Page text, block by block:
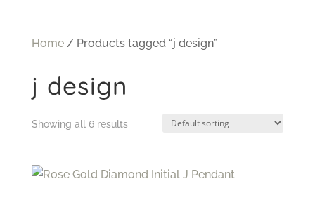
Home/ Products tagged “j design”
j design
Showing all 6 results